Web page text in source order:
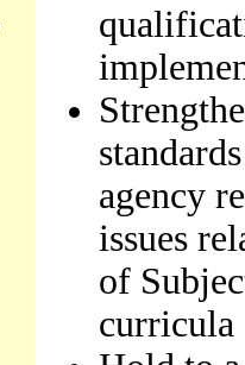
agency
issues
of
curricula